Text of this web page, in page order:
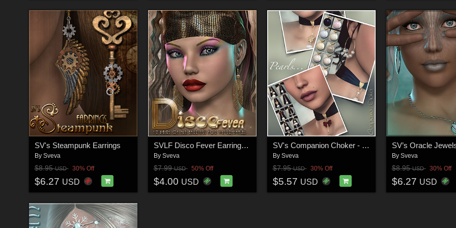
SV's Steampunk Earrings
By Sveva
$8.95USD 30% Off
$6.27 USD
SVLF Disco Fever Earrings V4/G2F
By Sveva
$7.99USD 50% Off
$4.00 USD
SV's Companion Choker - Pearls
By Sveva
$7.95USD 30% Off
$5.57 USD
SV’s Oracle
By Sveva
$8.95USD 30% Off
$6.27 USD